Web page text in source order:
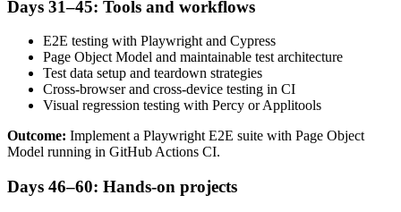
Days 31–45: Tools and workflows
E2E testing with Playwright and Cypress
Page Object Model and maintainable test architecture
Test data setup and teardown strategies
Cross-browser and cross-device testing in CI
Visual regression testing with Percy or Applitools
Outcome: Implement a Playwright E2E suite with Page Object
Model running in GitHub Actions CI.
Days 46–60: Hands-on projects